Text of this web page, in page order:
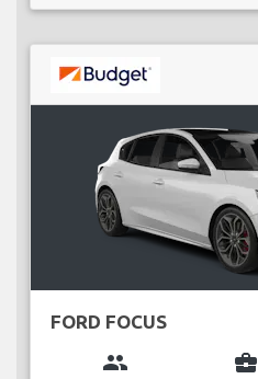
FORD FOCUS
group business_center